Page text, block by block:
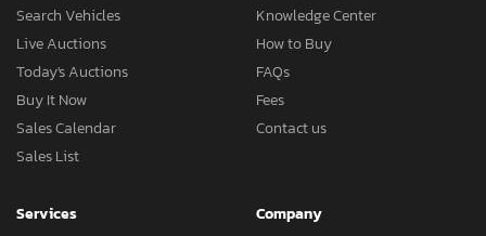
Search Vehicles
Live Auctions
Today's Auctions
Buy It Now
Sales Calendar
Sales List
Knowledge Center
How to Buy
FAQs
Fees
Contact us
Services
Company